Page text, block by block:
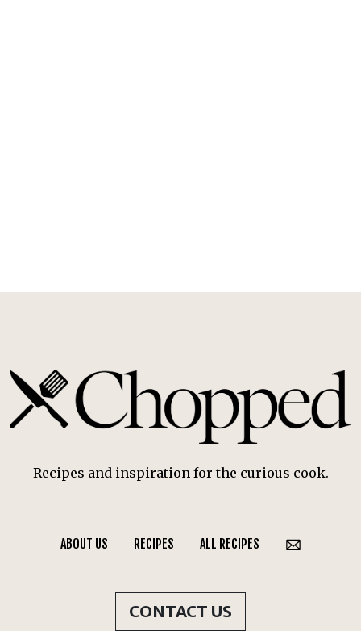
Recipes and inspiration for the curious cook.
ABOUT US RECIPES ALL RECIPES
CONTACT US